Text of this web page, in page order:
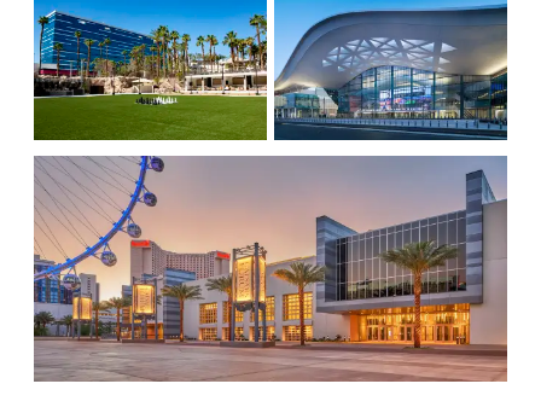
CONVENTION
SERVICES
AIR SERVICE
IDEAL WEATHER